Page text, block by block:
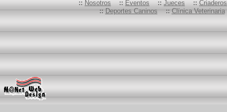
:: Nosotros :: Eventos :: Jueces ::
:: Deportes Caninos :: Clínica Veterinaria